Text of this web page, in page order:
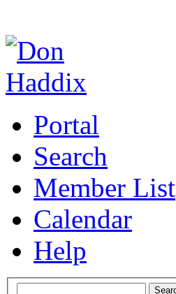
Portal
Search
Member List
Calendar
Help